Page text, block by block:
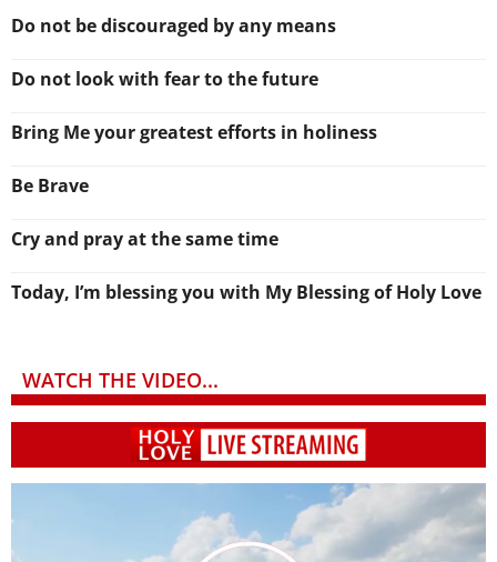
Do not be discouraged by any means
Do not look with fear to the future
Bring Me your greatest efforts in holiness
Be Brave
Cry and pray at the same time
Today, I’m blessing you with My Blessing of Holy Love
WATCH THE VIDEO...